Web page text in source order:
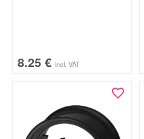
8.25 € incl. VAT